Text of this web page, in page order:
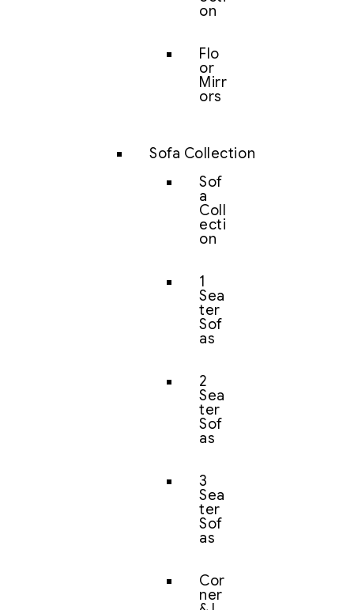
on
Flo
or
Mirr
ors
Sofa Collection
Sof
a
Coll
ecti
on
1
Sea
ter
Sof
as
2
Sea
ter
Sof
as
3
Sea
ter
Sof
as
Cor
ner